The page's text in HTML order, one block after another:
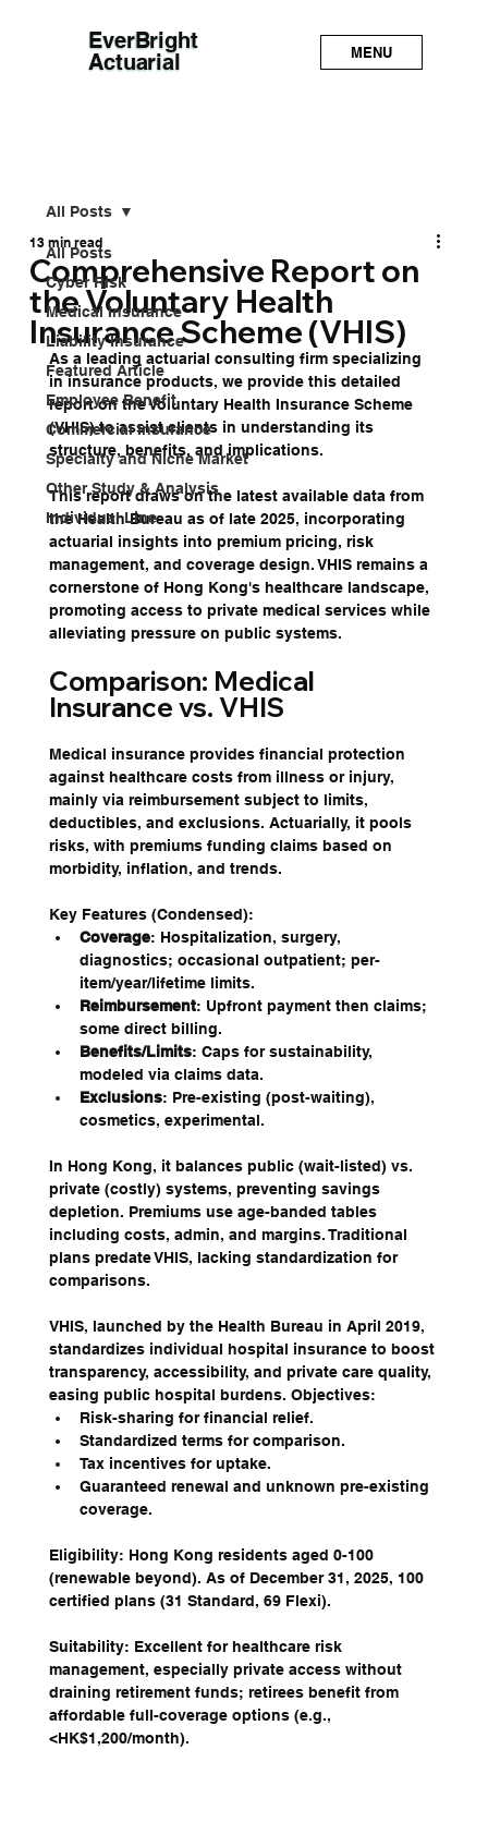
EverBright
Actuarial
MENU
All Posts
Cyber Risk
Medical Insurance
Liability Insurance
Featured Article
Employee Benefit
Commercial Insurance
Specialty and Niche Market
Other Study & Analysis
Individual Line
All Posts
Comprehensive Report on
the Voluntary Health
Insurance Scheme (VHIS)
13 min read
As a leading actuarial consulting firm specializing
in insurance products, we provide this detailed
report on the Voluntary Health Insurance Scheme
(VHIS) to assist clients in understanding its
structure, benefits, and implications.
This report draws on the latest available data from
the Health Bureau as of late 2025, incorporating
actuarial insights into premium pricing, risk
management, and coverage design. VHIS remains a
cornerstone of Hong Kong's healthcare landscape,
promoting access to private medical services while
alleviating pressure on public systems.
Comparison: Medical
Insurance vs. VHIS
Medical insurance provides financial protection
against healthcare costs from illness or injury,
mainly via reimbursement subject to limits,
deductibles, and exclusions. Actuarially, it pools
risks, with premiums funding claims based on
morbidity, inflation, and trends.
Key Features (Condensed):
Coverage: Hospitalization, surgery,
diagnostics; occasional outpatient; per-
item/year/lifetime limits.
Reimbursement: Upfront payment then claims;
some direct billing.
Benefits/Limits: Caps for sustainability,
modeled via claims data.
Exclusions: Pre-existing (post-waiting),
cosmetics, experimental.
In Hong Kong, it balances public (wait-listed) vs.
private (costly) systems, preventing savings
depletion. Premiums use age-banded tables
including costs, admin, and margins. Traditional
plans predate VHIS, lacking standardization for
comparisons.
VHIS, launched by the Health Bureau in April 2019,
standardizes individual hospital insurance to boost
transparency, accessibility, and private care quality,
easing public hospital burdens. Objectives:
Risk-sharing for financial relief.
Standardized terms for comparison.
Tax incentives for uptake.
Guaranteed renewal and unknown pre-existing
coverage.
Eligibility: Hong Kong residents aged 0-100
(renewable beyond). As of December 31, 2025, 100
certified plans (31 Standard, 69 Flexi).
Suitability: Excellent for healthcare risk
management, especially private access without
draining retirement funds; retirees benefit from
affordable full-coverage options (e.g.,
<HK$1,200/month).